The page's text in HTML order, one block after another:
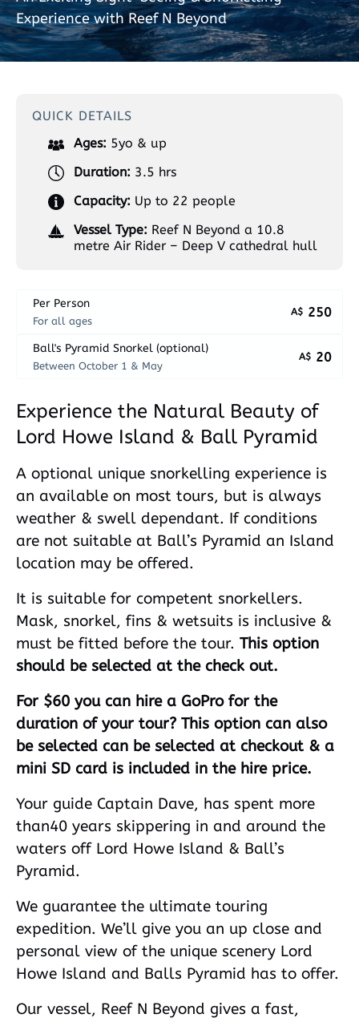
Experience with Reef N Beyond
QUICK DETAILS
Ages: 5yo & up
Duration: 3.5 hrs
Capacity: Up to 22 people
Vessel Type: Reef N Beyond a 10.8
metre Air Rider – Deep V cathedral hull
Per Person
For all ages
A$ 250
Ball's Pyramid Snorkel (optional)
Between October 1 & May
A$ 20
Experience the Natural Beauty of
Lord Howe Island & Ball Pyramid
A optional unique snorkelling experience is
an available on most tours, but is always
weather & swell dependant. If conditions
are not suitable at Ball’s Pyramid an Island
location may be offered.
It is suitable for competent snorkellers.
Mask, snorkel, fins & wetsuits is inclusive &
must be fitted before the tour. This option
should be selected at the check out.
For $60 you can hire a GoPro for the
duration of your tour? This option can also
be selected can be selected at checkout & a
mini SD card is included in the hire price.
Your guide Captain Dave, has spent more
than40 years skippering in and around the
waters off Lord Howe Island & Ball’s
Pyramid.
We guarantee the ultimate touring
expedition. We’ll give you an up close and
personal view of the unique scenery Lord
Howe Island and Balls Pyramid has to offer.
Our vessel, Reef N Beyond gives a fast,